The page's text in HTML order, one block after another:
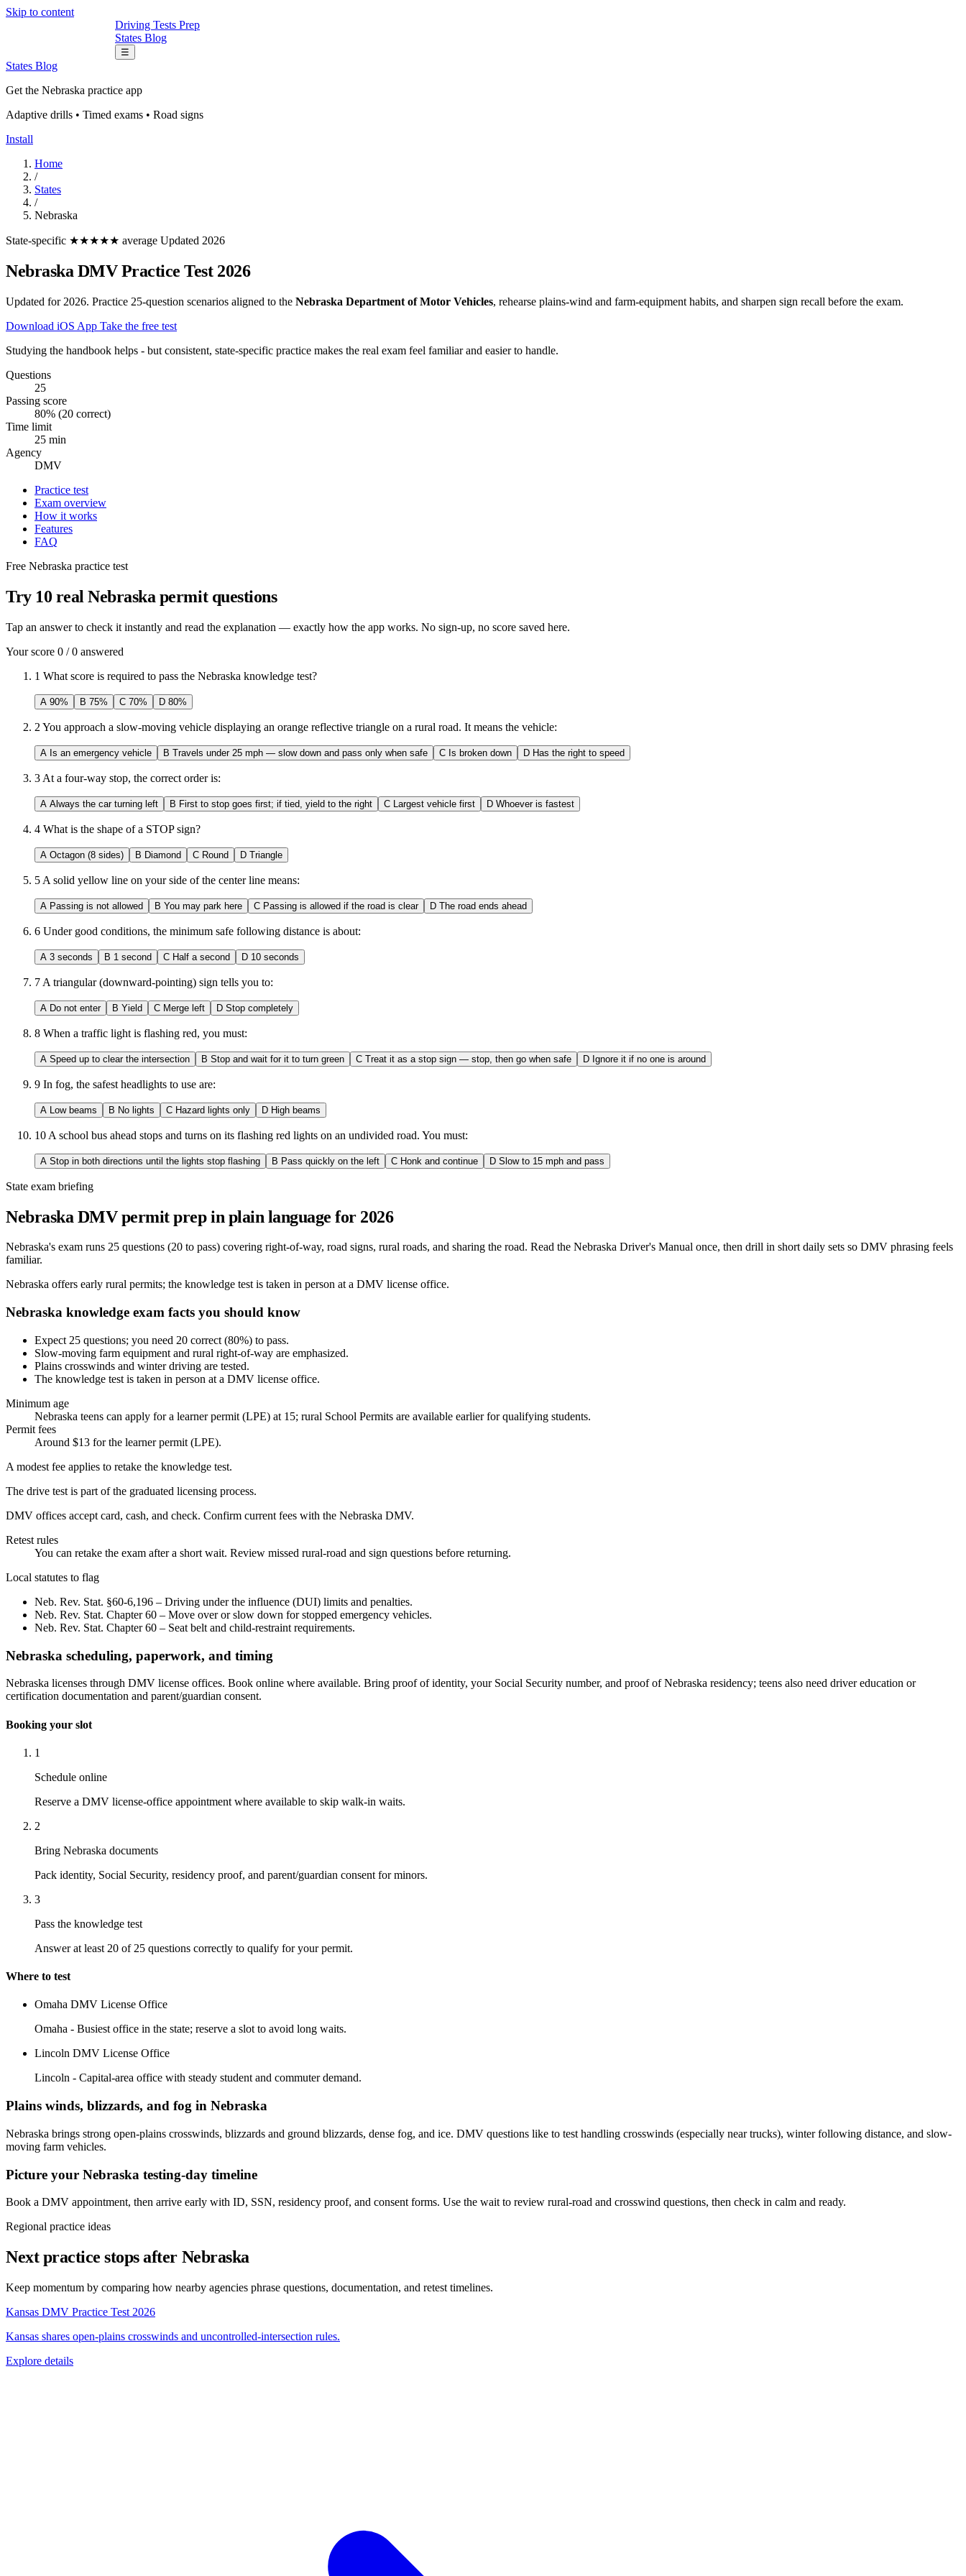
Skip to content
Driving Tests Prep
States Blog
☰
States Blog
Get the Nebraska practice app
Adaptive drills • Timed exams • Road signs
Install
Home
/
States
/
Nebraska
State-specific ★★★★★ average Updated 2026
Nebraska DMV Practice Test 2026
Updated for 2026. Practice 25-question scenarios aligned to the Nebraska Department of Motor Vehicles, rehearse plains-wind and farm-equipment habits, and sharpen sign recall before the exam.
Download iOS App Take the free test
Studying the handbook helps - but consistent, state-specific practice makes the real exam feel familiar and easier to handle.
Questions
25
Passing score
80% (20 correct)
Time limit
25 min
Agency
DMV
Practice test
Exam overview
How it works
Features
FAQ
Free Nebraska practice test
Try 10 real Nebraska permit questions
Tap an answer to check it instantly and read the explanation — exactly how the app works. No sign-up, no score saved here.
Your score 0 /0 answered
1 What score is required to pass the Nebraska knowledge test?
A 90% B 75% C 70% D 80%
2 You approach a slow-moving vehicle displaying an orange reflective triangle on a rural road. It means the vehicle:
A Is an emergency vehicle B Travels under 25 mph — slow down and pass only when safe C Is broken down D Has the right to speed
3 At a four-way stop, the correct order is:
A Always the car turning left B First to stop goes first; if tied, yield to the right C Largest vehicle first D Whoever is fastest
4 What is the shape of a STOP sign?
A Octagon (8 sides) B Diamond C Round D Triangle
5 A solid yellow line on your side of the center line means:
A Passing is not allowed B You may park here C Passing is allowed if the road is clear D The road ends ahead
6 Under good conditions, the minimum safe following distance is about:
A 3 seconds B 1 second C Half a second D 10 seconds
7 A triangular (downward-pointing) sign tells you to:
A Do not enter B Yield C Merge left D Stop completely
8 When a traffic light is flashing red, you must:
A Speed up to clear the intersection B Stop and wait for it to turn green C Treat it as a stop sign — stop, then go when safe D Ignore it if no one is around
9 In fog, the safest headlights to use are:
A Low beams B No lights C Hazard lights only D High beams
10 A school bus ahead stops and turns on its flashing red lights on an undivided road. You must:
A Stop in both directions until the lights stop flashing B Pass quickly on the left C Honk and continue D Slow to 15 mph and pass
State exam briefing
Nebraska DMV permit prep in plain language for 2026
Nebraska's exam runs 25 questions (20 to pass) covering right-of-way, road signs, rural roads, and sharing the road. Read the Nebraska Driver's Manual once, then drill in short daily sets so DMV phrasing feels
familiar.
Nebraska offers early rural permits; the knowledge test is taken in person at a DMV license office.
Nebraska knowledge exam facts you should know
Expect 25 questions; you need 20 correct (80%) to pass.
Slow-moving farm equipment and rural right-of-way are emphasized.
Plains crosswinds and winter driving are tested.
The knowledge test is taken in person at a DMV license office.
Minimum age
Nebraska teens can apply for a learner permit (LPE) at 15; rural School Permits are available earlier for qualifying students.
Permit fees
Around $13 for the learner permit (LPE).
A modest fee applies to retake the knowledge test.
The drive test is part of the graduated licensing process.
DMV offices accept card, cash, and check. Confirm current fees with the Nebraska DMV.
Retest rules
You can retake the exam after a short wait. Review missed rural-road and sign questions before returning.
Local statutes to flag
Neb. Rev. Stat. §60-6,196 – Driving under the influence (DUI) limits and penalties.
Neb. Rev. Stat. Chapter 60 – Move over or slow down for stopped emergency vehicles.
Neb. Rev. Stat. Chapter 60 – Seat belt and child-restraint requirements.
Nebraska scheduling, paperwork, and timing
Nebraska licenses through DMV license offices. Book online where available. Bring proof of identity, your Social Security number, and proof of Nebraska residency; teens also need driver education or
certification documentation and parent/guardian consent.
Booking your slot
1
Schedule online
Reserve a DMV license-office appointment where available to skip walk-in waits.
2
Bring Nebraska documents
Pack identity, Social Security, residency proof, and parent/guardian consent for minors.
3
Pass the knowledge test
Answer at least 20 of 25 questions correctly to qualify for your permit.
Where to test
Omaha DMV License Office
Omaha - Busiest office in the state; reserve a slot to avoid long waits.
Lincoln DMV License Office
Lincoln - Capital-area office with steady student and commuter demand.
Plains winds, blizzards, and fog in Nebraska
Nebraska brings strong open-plains crosswinds, blizzards and ground blizzards, dense fog, and ice. DMV questions like to test handling crosswinds (especially near trucks), winter following distance, and slow-
moving farm vehicles.
Picture your Nebraska testing-day timeline
Book a DMV appointment, then arrive early with ID, SSN, residency proof, and consent forms. Use the wait to review rural-road and crosswind questions, then check in calm and ready.
Regional practice ideas
Next practice stops after Nebraska
Keep momentum by comparing how nearby agencies phrase questions, documentation, and retest timelines.
Kansas DMV Practice Test 2026
Kansas shares open-plains crosswinds and uncontrolled-intersection rules.
Explore details